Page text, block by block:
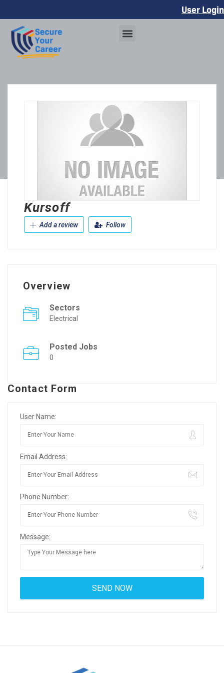
User Login
Kursoff
Add a review Follow
Overview
Sectors
Electrical
Posted Jobs
0
Contact Form
User Name:
Email Address:
Phone Number:
Message: